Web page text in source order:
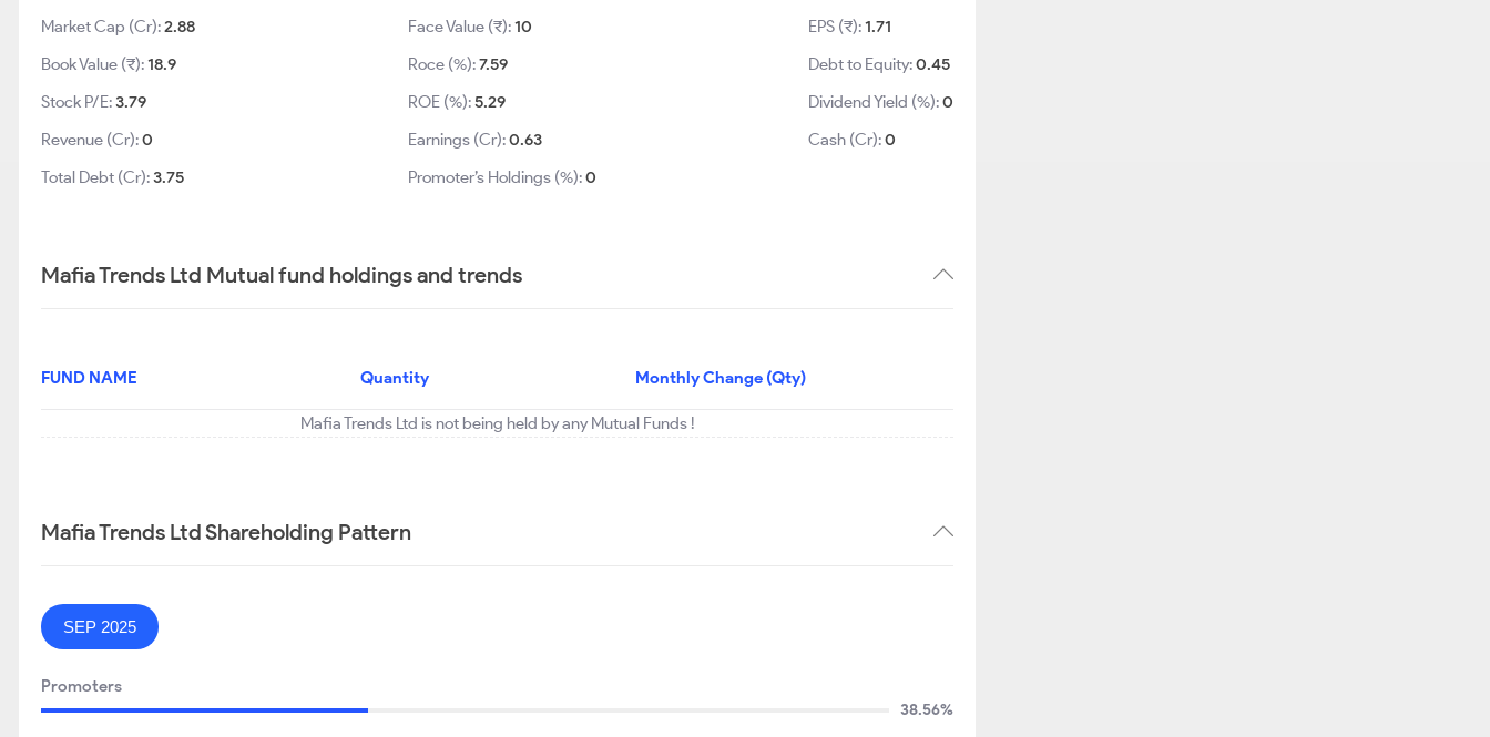
Market Cap (Cr):2.88
Book Value (₹):18.9
Stock P/E:3.79
Revenue (Cr):0
Total Debt (Cr):3.75
Face Value (₹):10
Roce (%):7.59
ROE (%):5.29
Earnings (Cr):0.63
Promoter’s Holdings (%):0
EPS (₹):1.71
Debt to Equity:0.45
Dividend Yield (%):0
Cash (Cr):0
Mafia Trends Ltd Mutual fund holdings and trends
FUND NAME Quantity Monthly Change (Qty)
Mafia Trends Ltd is not being held by any Mutual Funds !
Mafia Trends Ltd Shareholding Pattern
SEP 2025
Promoters
38.56%